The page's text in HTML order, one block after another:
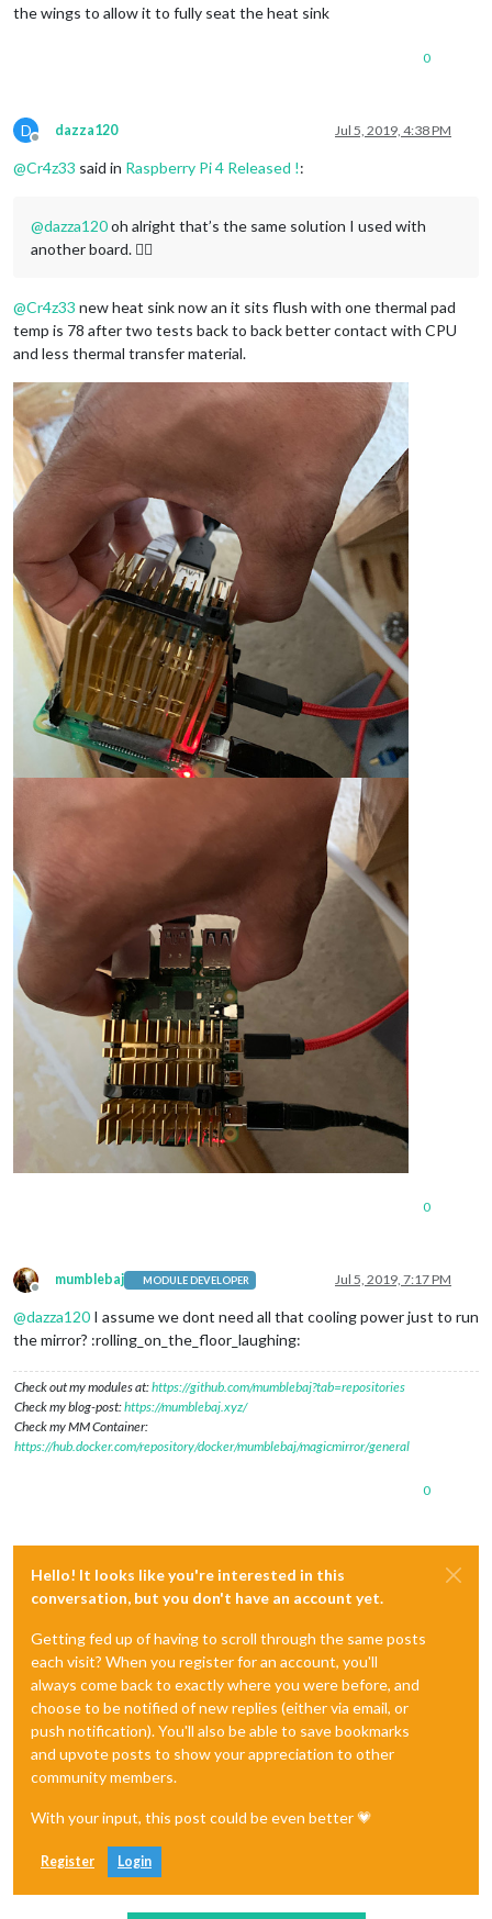
the wings to allow it to fully seat the heat sink
0
D
Offline
dazza120 Jul 5, 2019, 4:38 PM
@Cr4z33 said in Raspberry Pi 4 Released !:
@dazza120oh alright that’s the same solution I used with
another board. 👍🏼
@Cr4z33 new heat sink now an it sits flush with one thermal pad
temp is 78 after two tests back to back better contact with CPU
and less thermal transfer material.
0
Offline
mumblebaj MODULE DEVELOPER Jul 5, 2019, 7:17 PM
@dazza120 I assume we dont need all that cooling power just to run
the mirror? :rolling_on_the_floor_laughing:
Check out my modules at:https://github.com/mumblebaj?tab=repositories
Check my blog-post:https://mumblebaj.xyz/
Check my MM Container:
https://hub.docker.com/repository/docker/mumblebaj/magicmirror/general
0
Hello! It looks like you're interested in this
conversation, but you don't have an account yet.
Getting fed up of having to scroll through the same posts
each visit? When you register for an account, you'll
always come back to exactly where you were before, and
choose to be notified of new replies (either via email, or
push notification). You'll also be able to save bookmarks
and upvote posts to show your appreciation to other
community members.
With your input, this post could be even better 💗
Register Login